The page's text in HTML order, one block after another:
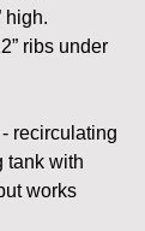
high.
ribs under
recirculating
tank with
works